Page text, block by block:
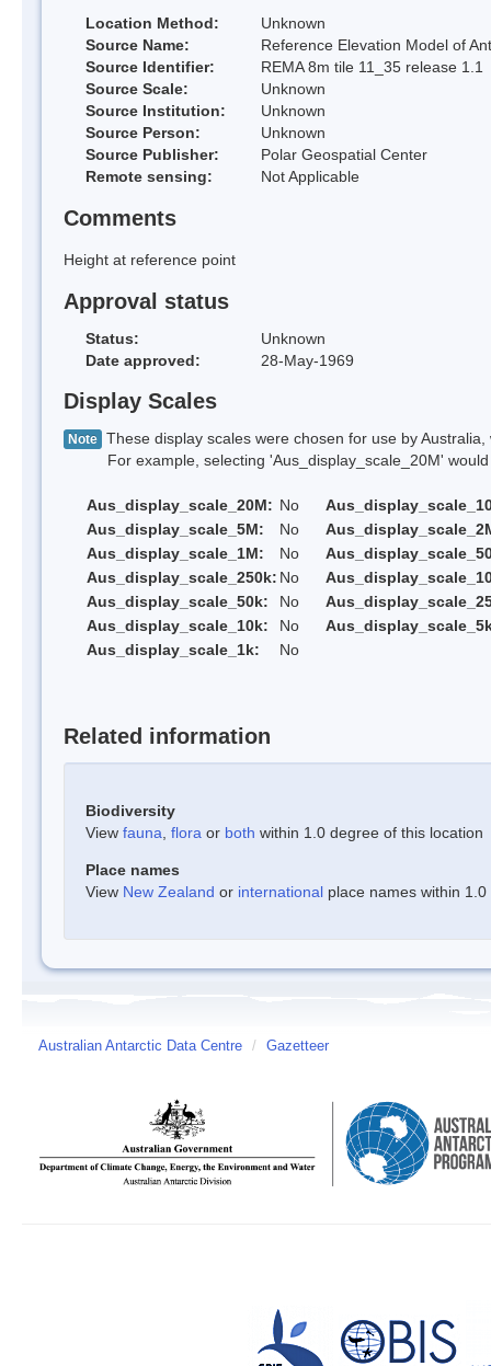
Location Method:
Unknown
Source Name:
Reference Elevation Model of
Source Identifier:
REMA 8m tile 11_35 release 1.1
Source Scale:
Unknown
Source Institution:
Unknown
Source Person:
Unknown
Source Publisher:
Polar Geospatial Center
Remote sensing:
Not Applicable
Comments
Height at reference point
Approval status
Status:
Unknown
Date approved:
28-May-1969
Display Scales
Note These display scales were chosen for use by
For example, selecting 'Aus_display_scale_20M' would
Aus_display_scale_20M: No
Aus_display_scale_5M:
No
Aus_display_scale_1M:
No
Aus_display_scale_250k: No
Aus_display_scale_50k:
No
Aus_display_scale_10k:
No
Aus_display_scale_1k:
No
Related information
Biodiversity
View fauna flora or both within 1.0 degree of this location
Place names
View New Zealand or international place names within
Australian Antarctic Data Centre / Gazetteer